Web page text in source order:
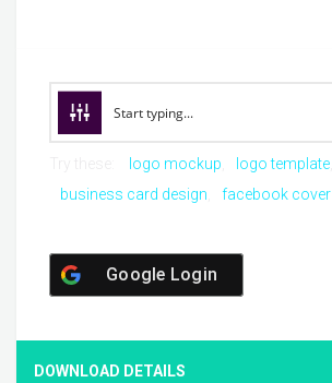
logo mockup
logo template
business card design
facebook cover
Google Login
DOWNLOAD DETAILS